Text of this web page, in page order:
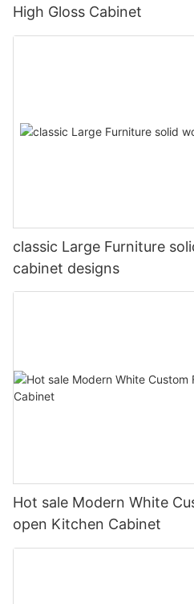
High Gloss Cabinet
classic Large Furniture
cabinet designs
Hot sale Modern White
open Kitchen Cabinet